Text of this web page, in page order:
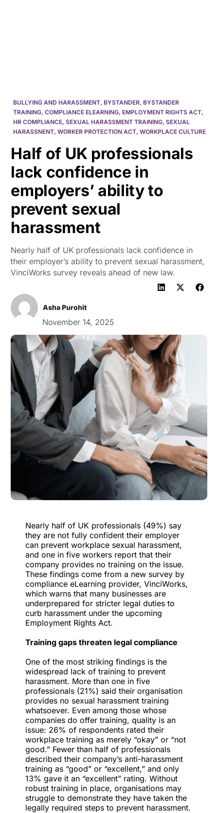
BULLYING AND HARASSMENT,BYSTANDER,BYSTANDER
TRAINING,COMPLIANCE ELEARNING,EMPLOYMENT RIGHTS ACT,
HR COMPLIANCE,SEXUAL HARASSMENT TRAINING,SEXUAL
HARASSNENT,WORKER PROTECTION ACT,WORKPLACE CULTURE
Half of UK professionals
lack confidence in
employers’ ability to
prevent sexual
harassment
Nearly half of UK professionals lack confidence in
their employer’s ability to prevent sexual harassment,
VinciWorks survey reveals ahead of new law.
Asha Purohit
November 14, 2025
Nearly half of UK professionals (49%) say
they are not fully confident their employer
can prevent workplace sexual harassment,
and one in five workers report that their
company provides no training on the issue.
These findings come from a new survey by
compliance eLearning provider, VinciWorks,
which warns that many businesses are
underprepared for stricter legal duties to
curb harassment under the upcoming
Employment Rights Act.
Training gaps threaten legal compliance
One of the most striking findings is the
widespread lack of training to prevent
harassment. More than one in five
professionals (21%) said their organisation
provides no sexual harassment training
whatsoever. Even among those whose
companies do offer training, quality is an
issue: 26% of respondents rated their
workplace training as merely “okay” or “not
good.” Fewer than half of professionals
described their company’s anti-harassment
training as “good” or “excellent,” and only
13% gave it an “excellent” rating. Without
robust training in place, organisations may
struggle to demonstrate they have taken the
legally required steps to prevent harassment.